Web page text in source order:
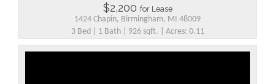
$2,200 for Lease
1424 Chapin, Birmingham, MI 48009
3 Bed | 1 Bath | 926 sqft. | Acres: 0.11